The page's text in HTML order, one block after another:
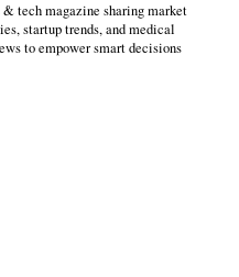
tech magazine sharing market
startup trends, and medical
to empower smart decisions